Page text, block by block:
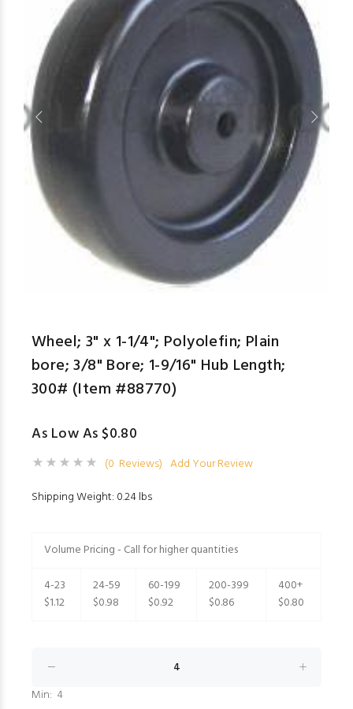
Wheel; 3" x 1-1/4"; Polyolefin; Plain
bore; 3/8" Bore; 1-9/16" Hub Length;
300# (Item #88770)
As Low As $0.80
(0 Reviews) Add Your Review
Shipping Weight: 0.24 lbs
Volume Pricing - Call for higher quantities
4-23
$1.12
24-59
$0.98
60-199
$0.92
200-399
$0.86
400+
$0.80
Min: 4